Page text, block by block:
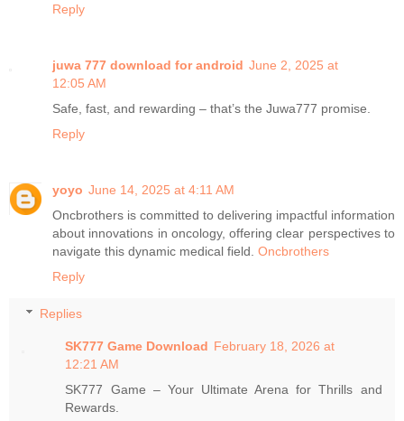
Reply
juwa 777 download for android​ June 2, 2025 at
12:05 AM
Safe, fast, and rewarding – that’s the Juwa777 promise.
Reply
yoyo June 14, 2025 at 4:11 AM
Oncbrothers is committed to delivering impactful information
about innovations in oncology, offering clear perspectives to
navigate this dynamic medical field. Oncbrothers
Reply
Replies
SK777 Game Download February 18, 2026 at
12:21 AM
SK777 Game – Your Ultimate Arena for Thrills and
Rewards.